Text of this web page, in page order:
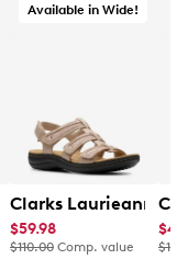
Ins Stewart Parallel
Vision Low Next
Available in Wide!
Clarks Laurieann
$59.98
$110.00 Comp. value